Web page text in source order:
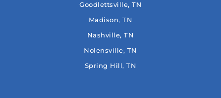
Goodlettsville, TN
Madison, TN
Nashville, TN
Nolensville, TN
Spring Hill, TN